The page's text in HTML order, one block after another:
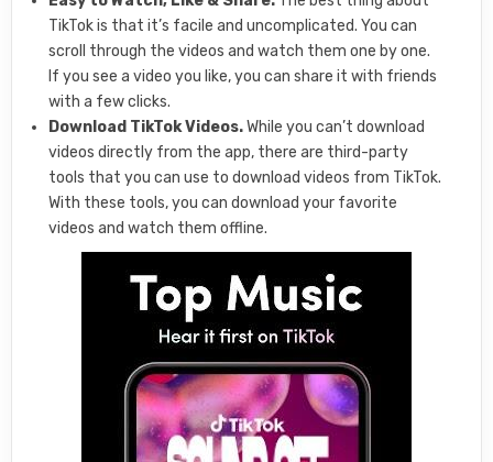
TikTok is that it’s facile and uncomplicated. You can
scroll through the videos and watch them one by one.
If you see a video you like, you can share it with friends
with a few clicks.
Download TikTok Videos.While you can’t download
videos directly from the app, there are third-party
tools that you can use to download videos from TikTok.
With these tools, you can download your favorite
videos and watch them offline.